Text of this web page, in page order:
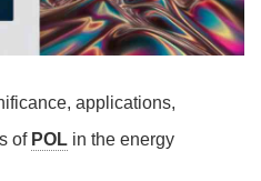
applications,
of POL in the energy